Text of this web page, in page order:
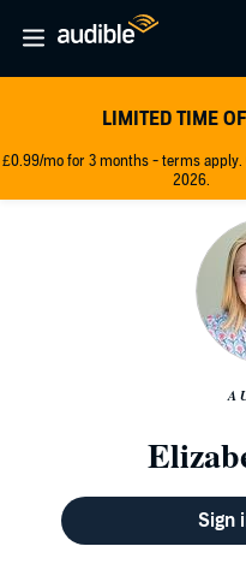
LIMITED TIME
£0.99/mo for 3 months - terms apply.
2026.
Sign